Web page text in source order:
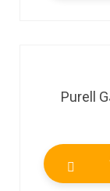
Purell